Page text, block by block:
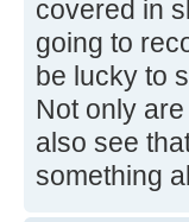
covered in
going to
be lucky to
Not only
also see
something